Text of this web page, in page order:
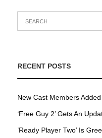
RECENT POSTS
New Cast Members
‘Free Guy 2’ Gets An
’Ready Player Two’ Is